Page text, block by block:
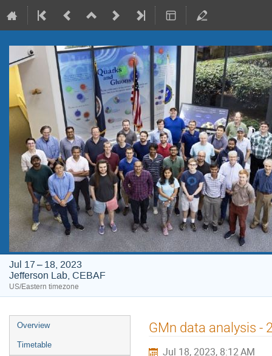
Jul 17 – 18, 2023
Jefferson Lab, CEBAF
US/Eastern timezone
Event
menu
Overview
Timetable
GMn data analysis -
Jul 18, 2023, 8:12 AM